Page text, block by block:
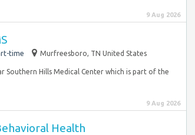
9 Aug 2026
time Murfreesboro, TN United States
Hills Medical Center which is part of the
9 Aug 2026
Health